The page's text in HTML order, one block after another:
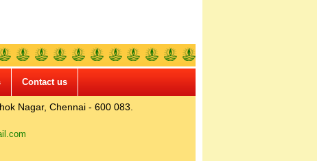
Contact us
Nagar, Chennai - 600 083.